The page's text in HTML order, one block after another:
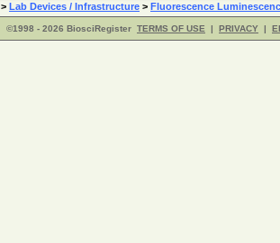
> Lab Devices / Infrastructure > Fluorescence
©1998 - 2026 BiosciRegister TERMS OF USE | PRIVACY |